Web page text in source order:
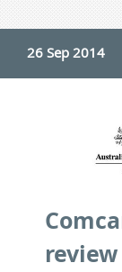
26 Sep 2014